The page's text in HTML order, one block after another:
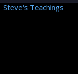
Steve's Teachings